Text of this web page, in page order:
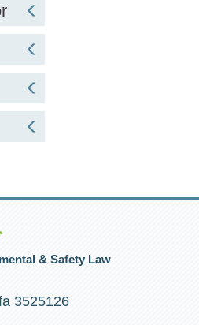
& Safety Law
3525126